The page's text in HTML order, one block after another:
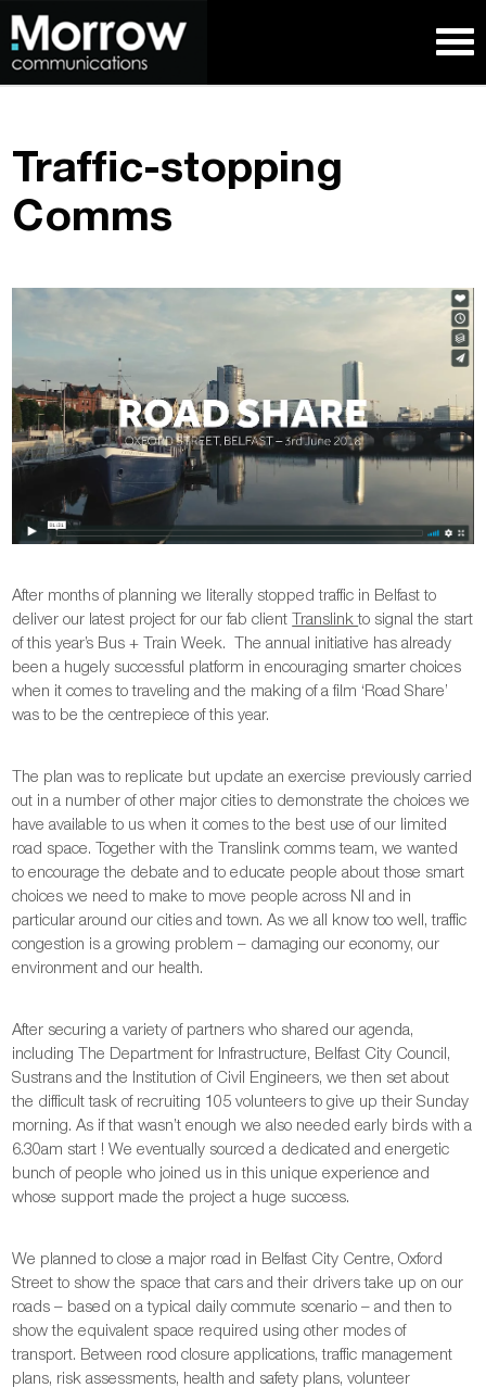
Traffic-stopping
Comms
After months of planning we literally stopped traffic in Belfast to
deliver our latest project for our fab clientTranslinkto signal the start
of this year’s Bus + Train Week. The annual initiative has already
been a hugely successful platform in encouraging smarter choices
when it comes to traveling and the making of a film ‘Road Share’
was to be the centrepiece of this year.
The plan was to replicate but update an exercise previously carried
out in a number of other major cities to demonstrate the choices we
have available to us when it comes to the best use of our limited
road space. Together with the Translink comms team, we wanted
to encourage the debate and to educate people about those smart
choices we need to make to move people across NI and in
particular around our cities and town. As we all know too well, traffic
congestion is a growing problem – damaging our economy, our
environment and our health.
After securing a variety of partners who shared our agenda,
including The Department for Infrastructure, Belfast City Council,
Sustrans and the Institution of Civil Engineers, we then set about
the difficult task of recruiting 105 volunteers to give up their Sunday
morning. As if that wasn’t enough we also needed early birds with a
6.30am start ! We eventually sourced a dedicated and energetic
bunch of people who joined us in this unique experience and
whose support made the project a huge success.
We planned to close a major road in Belfast City Centre, Oxford
Street to show the space that cars and their drivers take up on our
roads – based on a typical daily commute scenario – and then to
show the equivalent space required using other modes of
transport. Between rood closure applications, traffic management
plans, risk assessments, health and safety plans, volunteer